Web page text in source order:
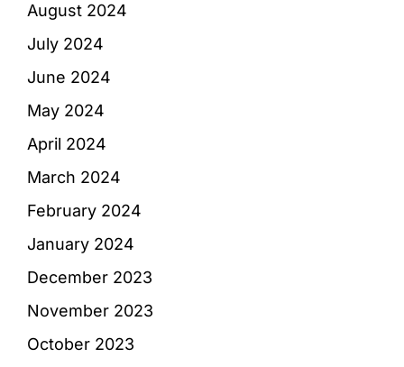
August 2024
July 2024
June 2024
May 2024
April 2024
March 2024
February 2024
January 2024
December 2023
November 2023
October 2023